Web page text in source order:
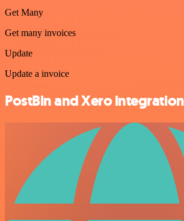
Get Many
Get many invoices
Update
Update a invoice
PostBin and Xero